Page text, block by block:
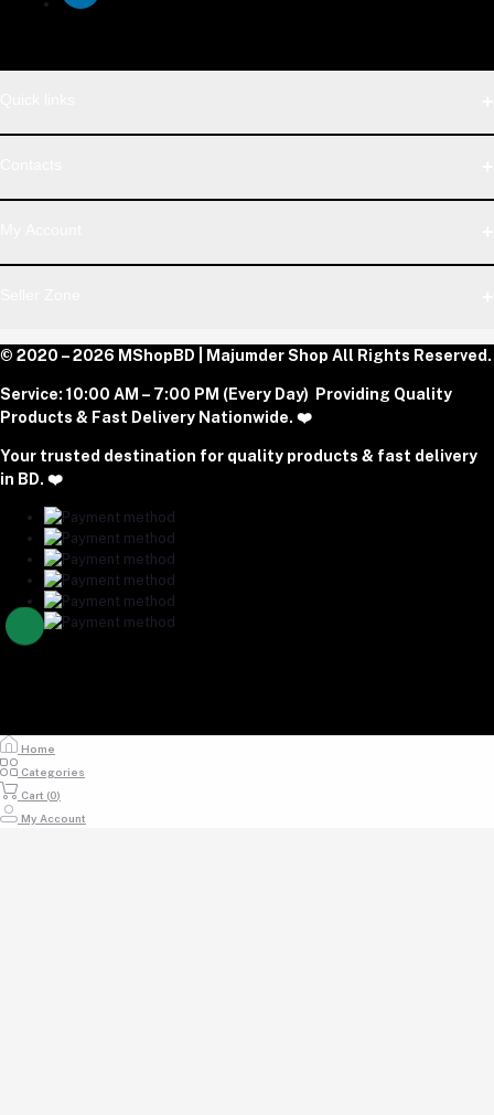
Phone
+8801977197994
majumdershop77@gmail.com
Track Order
Become A Seller
Download Seller App
© 2020 – 2026 MShopBD | Majumder Shop All Rights Reserved.
Service: 10:00 AM – 7:00 PM (Every Day) Providing Quality
Products & Fast Delivery Nationwide. ❤️
Your trusted destination for quality products & fast delivery
in BD. ❤️
Home
Categories
Cart (0)
My Account